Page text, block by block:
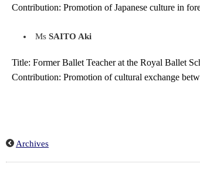
Contribution: Promotion of Japanese culture in
MsSAITO Aki
Title: Former Ballet Teacher at the Royal Ballet
Contribution: Promotion of cultural exchange
Archives